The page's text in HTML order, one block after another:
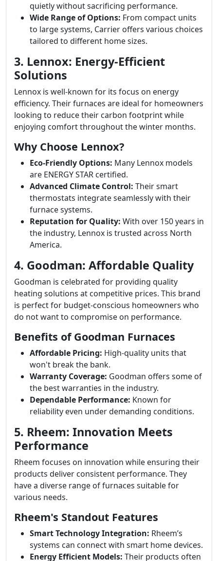
quietly without sacrificing performance.
Wide Range of Options: From compact units
to large systems, Carrier offers various choices
tailored to different home sizes.
3. Lennox: Energy-Efficient
Solutions
Lennox is well-known for its focus on energy
efficiency. Their furnaces are ideal for homeowners
looking to reduce their carbon footprint while
enjoying comfort throughout the winter months.
Why Choose Lennox?
Eco-Friendly Options: Many Lennox models
are ENERGY STAR certified.
Advanced Climate Control: Their smart
thermostats integrate seamlessly with their
furnace systems.
Reputation for Quality: With over 150 years in
the industry, Lennox is trusted across North
America.
4. Goodman: Affordable Quality
Goodman is celebrated for providing quality
heating solutions at competitive prices. This brand
is perfect for budget-conscious homeowners who
do not want to compromise on performance.
Benefits of Goodman Furnaces
Affordable Pricing: High-quality units that
won't break the bank.
Warranty Coverage: Goodman offers some of
the best warranties in the industry.
Dependable Performance: Known for
reliability even under demanding conditions.
5. Rheem: Innovation Meets
Performance
Rheem focuses on innovation while ensuring their
products deliver consistent performance. They
have a diverse range of furnaces suitable for
various needs.
Rheem's Standout Features
Smart Technology Integration: Rheem’s
systems can connect with smart home devices.
Energy Efficient Models: Their products often